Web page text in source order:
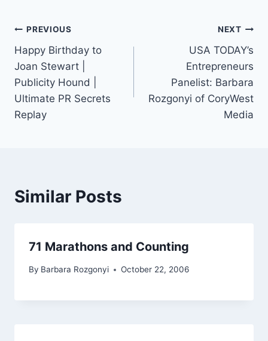
Post
navigation
PREVIOUS
Happy Birthday to
Joan Stewart |
Publicity Hound |
Ultimate PR Secrets
Replay
NEXT
USA TODAY’s
Entrepreneurs
Panelist: Barbara
Rozgonyi of CoryWest
Media
Similar Posts
71 Marathons and Counting
By Barbara Rozgonyi October 22, 2006